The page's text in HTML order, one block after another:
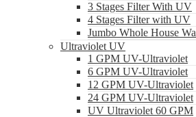
3 Stages Filter With UV
4 Stages Filter with UV
Jumbo Whole House
Ultraviolet UV
1 GPM UV-Ultraviolet
6 GPM UV-Ultraviolet
12 GPM UV-Ultraviolet
24 GPM UV-Ultraviolet
UV Ultraviolet 60 GPM